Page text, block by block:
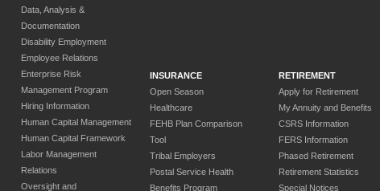
Data, Analysis &
Documentation
Disability Employment
Employee Relations
Enterprise Risk
Management Program
Hiring Information
Human Capital Management
Human Capital Framework
Labor Management
Relations
Oversight and
INSURANCE
Open Season
Healthcare
FEHB Plan Comparison
Tool
Tribal Employers
Postal Service Health
Benefits Program
RETIREMENT
Apply for Retirement
My Annuity and Benefits
CSRS Information
FERS Information
Phased Retirement
Retirement Statistics
Special Notices